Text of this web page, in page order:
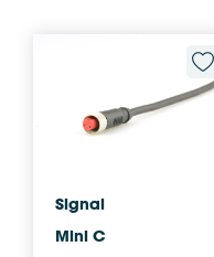
Signal
Mini C